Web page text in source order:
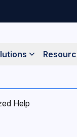
Help